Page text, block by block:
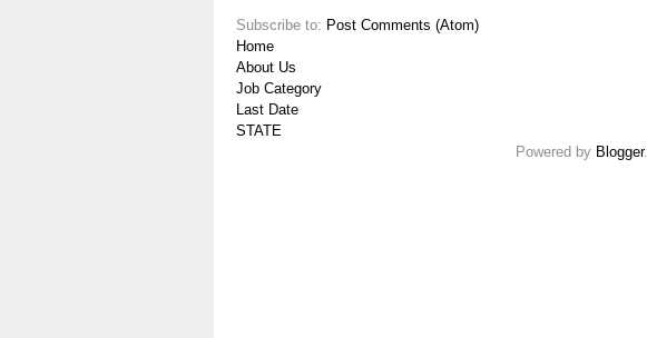
Subscribe to: Post Comments (Atom)
Home
About Us
Job Category
Last Date
STATE
Powered by Blogger.